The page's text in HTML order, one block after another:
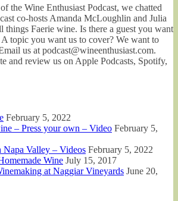
the Wine Enthusiast Podcast, we chatted
co-hosts Amanda McLoughlin and Julia
things Faerie wine. Is there a guest you want
topic you want us to cover? We want to
us at podcast@wineenthusiast.com.
and review us on Apple Podcasts, Spotify,
February 5, 2022
– Press your own – Video February 5,
Valley – Videos February 5, 2022
Wine July 15, 2017
at Naggiar Vineyards June 20,